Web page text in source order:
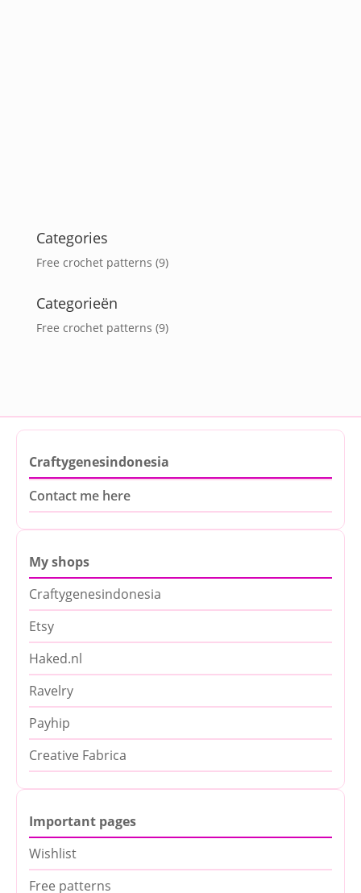
Categories
Free crochet patterns (9)
Categorieën
Free crochet patterns (9)
Craftygenesindonesia
Contact me here
My shops
Craftygenesindonesia
Etsy
Haked.nl
Ravelry
Payhip
Creative Fabrica
Important pages
Wishlist
Free patterns